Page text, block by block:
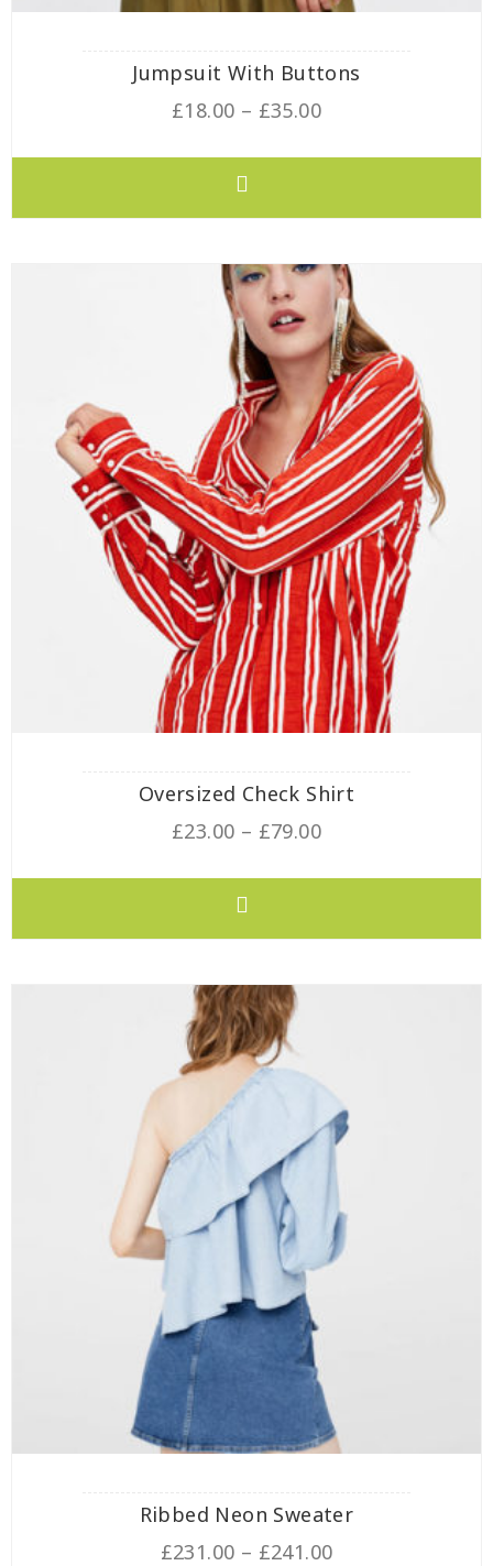
Jumpsuit With Buttons
£18.00 – £35.00
Oversized Check Shirt
£23.00 – £79.00
Ribbed Neon Sweater
£231.00 – £241.00